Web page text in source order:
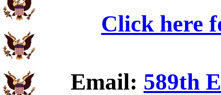
Click here
Email: 589th